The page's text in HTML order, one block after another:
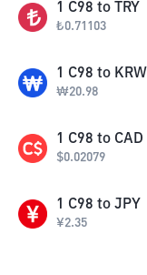
1 C98 to TRY
₺0.71103
1 C98 to KRW
₩20.98
1 C98 to CAD
$0.02079
1 C98 to JPY
¥2.35